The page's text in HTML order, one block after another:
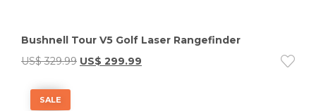
Bushnell Tour V5 Golf Laser Rangefinder
US$329.99 US$ 299.99
SALE